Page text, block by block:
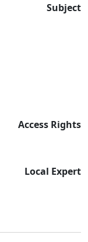
Subject
Access Rights
Local Expert